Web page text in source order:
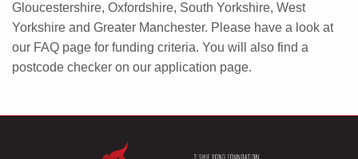
Gloucestershire, Oxfordshire, South Yorkshire, West
Yorkshire and Greater Manchester. Please have a look at
our FAQ page for funding criteria. You will also find a
postcode checker on our application page.